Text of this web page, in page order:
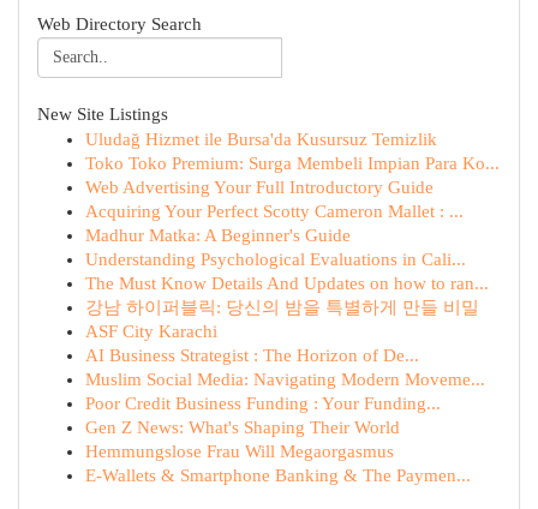
Web Directory Search
New Site Listings
Uludağ Hizmet ile Bursa'da Kusursuz Temizlik
Toko Toko Premium: Surga Membeli Impian Para Ko...
Web Advertising Your Full Introductory Guide
Acquiring Your Perfect Scotty Cameron Mallet : ...
Madhur Matka: A Beginner's Guide
Understanding Psychological Evaluations in Cali...
The Must Know Details And Updates on how to ran...
강남 하이퍼블릭: 당신의 밤을 특별하게 만들 비밀
ASF City Karachi
AI Business Strategist : The Horizon of De...
Muslim Social Media: Navigating Modern Moveme...
Poor Credit Business Funding : Your Funding...
Gen Z News: What's Shaping Their World
Hemmungslose Frau Will Megaorgasmus
E-Wallets & Smartphone Banking & The Paymen...